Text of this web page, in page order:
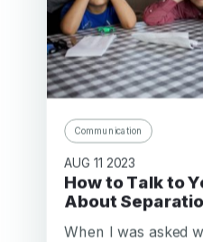
Communication
AUG 11 2023
How to Talk to Your Children
About
When I was asked